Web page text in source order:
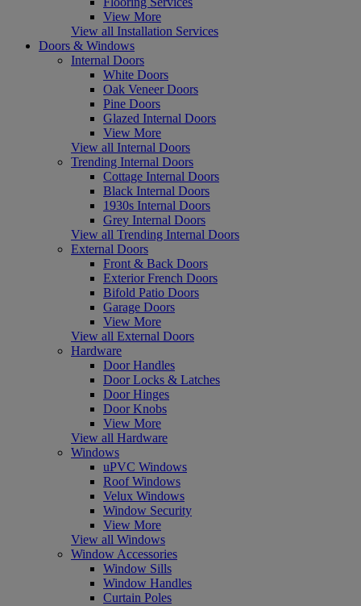
View More
View all Installation Services
Doors & Windows
Internal Doors
White Doors
Oak Veneer Doors
Pine Doors
Glazed Internal Doors
View More
View all Internal Doors
Trending Internal Doors
Cottage Internal Doors
Black Internal Doors
1930s Internal Doors
Grey Internal Doors
View all Trending Internal Doors
External Doors
Front & Back Doors
Exterior French Doors
Bifold Patio Doors
Garage Doors
View More
View all External Doors
Hardware
Door Handles
Door Locks & Latches
Door Hinges
Door Knobs
View More
View all Hardware
Windows
uPVC Windows
Roof Windows
Velux Windows
Window Security
View More
View all Windows
Window Accessories
Window Sills
Window Handles
Curtain Poles